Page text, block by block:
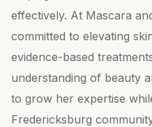
effectively. At Mascara
committed to elevating
evidence-based
understanding of beauty
to grow her expertise
Fredericksburg